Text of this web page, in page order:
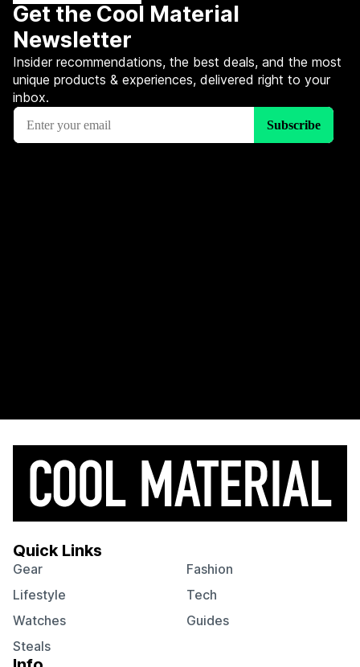
Get the Cool Material
Newsletter
Insider recommendations, the best deals, and the most
unique products & experiences, delivered right to your
inbox.
Quick Links
Gear
Fashion
Lifestyle
Tech
Watches
Guides
Steals